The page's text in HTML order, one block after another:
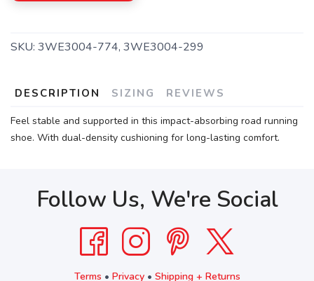
SKU: 3WE3004-774, 3WE3004-299
DESCRIPTION SIZING REVIEWS
Feel stable and supported in this impact-absorbing road running
shoe. With dual-density cushioning for long-lasting comfort.
Follow Us, We're Social
Terms • Privacy• Shipping + Returns